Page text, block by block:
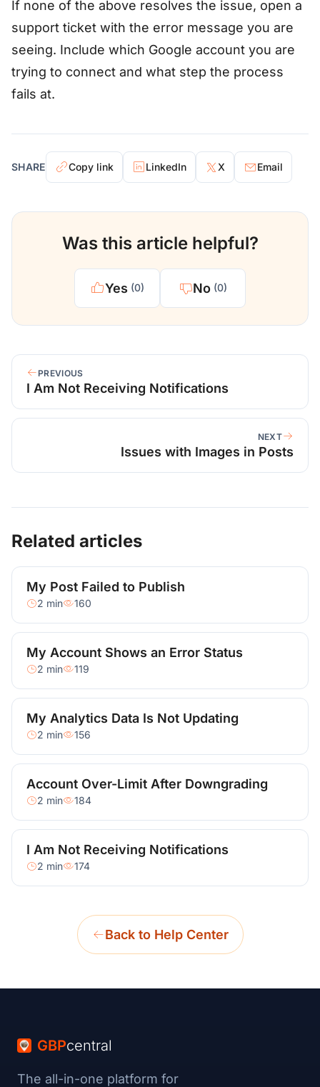
If none of the above resolves the issue, open a
support ticket with the error message you are
seeing. Include which Google account you are
trying to connect and what step the process
fails at.
SHARE Copy link LinkedIn X Email
Was this article helpful?
Yes (0) No (0)
PREVIOUS
I Am Not Receiving Notifications
NEXT
Issues with Images in Posts
Related articles
My Post Failed to Publish
2 min 160
My Account Shows an Error Status
2 min 119
My Analytics Data Is Not Updating
2 min 156
Account Over-Limit After Downgrading
2 min 184
I Am Not Receiving Notifications
2 min 174
Back to Help Center
GBPcentral
The all-in-one platform for